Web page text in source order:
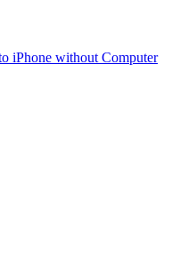
iPhone without Computer